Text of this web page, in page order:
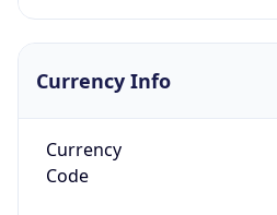
Currency Info
Currency
Code